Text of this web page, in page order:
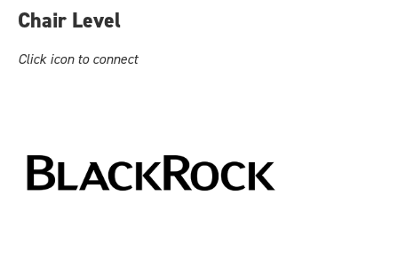
Chair Level
Click icon to connect